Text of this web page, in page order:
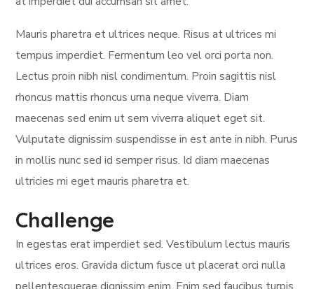
Mauris pharetra et ultrices neque. Risus at ultrices mi
tempus imperdiet. Fermentum leo vel orci porta non.
Lectus proin nibh nisl condimentum. Proin sagittis nisl
rhoncus mattis rhoncus urna neque viverra. Diam
maecenas sed enim ut sem viverra aliquet eget sit.
Vulputate dignissim suspendisse in est ante in nibh. Purus
in mollis nunc sed id semper risus. Id diam maecenas
ultricies mi eget mauris pharetra et.
Challenge
In egestas erat imperdiet sed. Vestibulum lectus mauris
ultrices eros. Gravida dictum fusce ut placerat orci nulla